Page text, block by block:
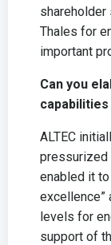
Thales for
important
Can you
ALTEC
pressurized
enabled it
excellence”
levels for
support of